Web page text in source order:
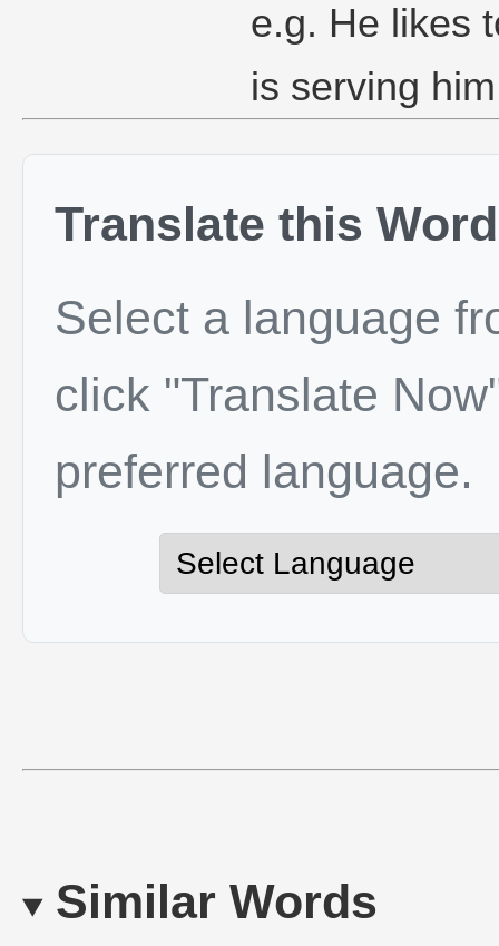
e.g. He likes
is serving
Translate this Word
Select a language
click "Translate
preferred language.
Similar Words